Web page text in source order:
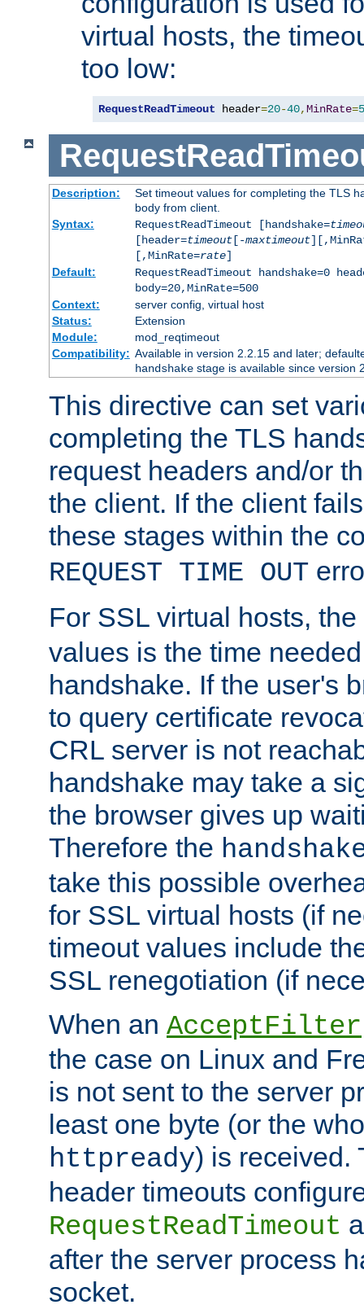
virtual hosts, the
too low:
RequestReadTimeout header=20-40,MinRate=
Description:
Set timeout values for completing the TLS
body from client.
Syntax:
RequestReadTimeout [handshake=
[header=timeout[-maxtimeout
[,MinRate=rate]
Default:
RequestReadTimeout handshake=0
body=20,MinRate=500
Context:
server config, virtual host
Status:
Extension
Module:
mod_reqtimeout
Compatibility: Available in version 2.2.15 and later;
handshakestage is available since version
This directive can set
completing the TLS
request headers and/or
the client. If the client
these stages within the
REQUEST TIME OUT
For SSL virtual hosts, the
values is the time
handshake. If the user's
to query certificate
CRL server is not
handshake may take a
the browser gives up
Therefore the
take this possible
for SSL virtual hosts (if
timeout values include
SSL renegotiation (if
When an AcceptFilter
the case on Linux and
is not sent to the server
least one byte (or the
httpready) is received.
header timeouts
RequestReadTimeout
after the server process
socket.